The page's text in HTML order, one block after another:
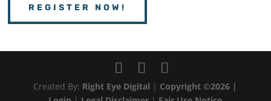
REGISTER NOW!
Created By: Right Eye Digital | Copyright ©2026 |